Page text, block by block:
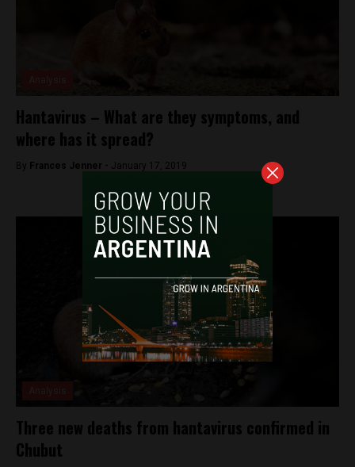
Hantavirus – What are they symptoms, and
where has it spread?
By Frances Jenner - January 17, 2019
Three new deaths from hantavirus confirmed in
Chubut